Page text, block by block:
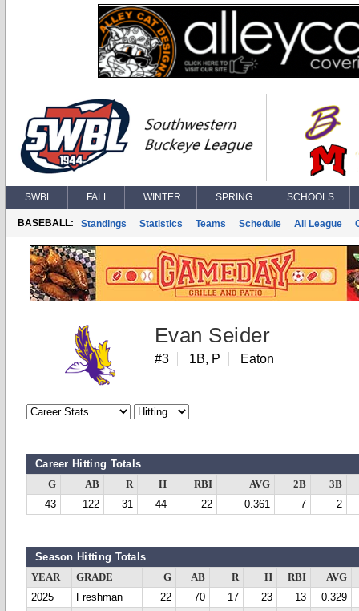
SWBL FALL WINTER SPRING SCHOOLS
BASEBALL: Standings Statistics Teams Schedule All League
Evan Seider
#3 1B, P Eaton
Career Hitting Totals
G AB R H RBI AVG 2B
3B
43
122 31 44 22 0.361 7 2
Season Hitting Totals
YEAR GRADE G AB R H RBI
AVG
2025
Freshman 22 70 17 23 13
0.329